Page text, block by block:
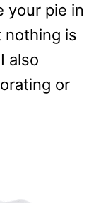
your pie in
nothing is
also
or